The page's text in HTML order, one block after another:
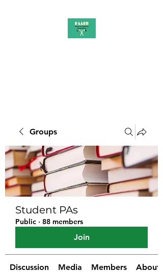
Groups
Student PAs
Public · 88 members
Join
Discussion Media Members About